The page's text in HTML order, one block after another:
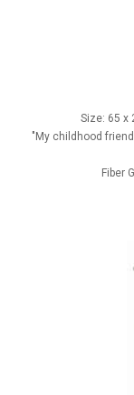
Size: 65 x
"My childhood
Fiber